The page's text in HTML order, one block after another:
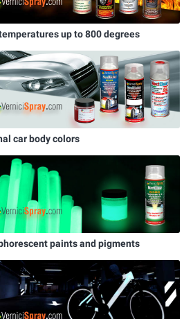
up to 800 degrees
car body colors
paints and pigments